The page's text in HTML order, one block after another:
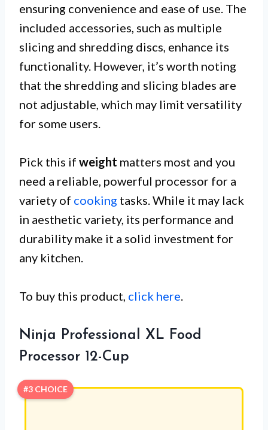
ensuring convenience and ease of use. The
included accessories, such as multiple
slicing and shredding discs, enhance its
functionality. However, it’s worth noting
that the shredding and slicing blades are
not adjustable, which may limit versatility
for some users.
Pick this if weight matters most and you
need a reliable, powerful processor for a
variety of cooking tasks. While it may lack
in aesthetic variety, its performance and
durability make it a solid investment for
any kitchen.
To buy this product, click here.
Ninja Professional XL Food
Processor 12-Cup
#3 CHOICE